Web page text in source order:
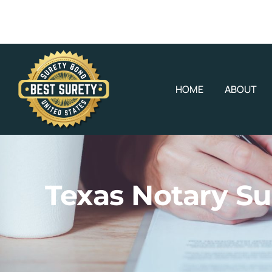
HOME ABOUT
Texas Notary